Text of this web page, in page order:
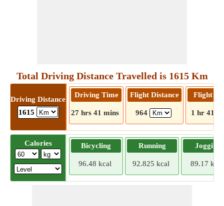
Total Driving Distance Travelled is 1615 Km
Driving Distance
1615
Driving Time
27 hrs 41 mins
Flight Distance
964
Flight
1 hr 41
Calories Bicycling
96.48 kcal
Running
92.825 kcal
Jogging
89.17 kcal